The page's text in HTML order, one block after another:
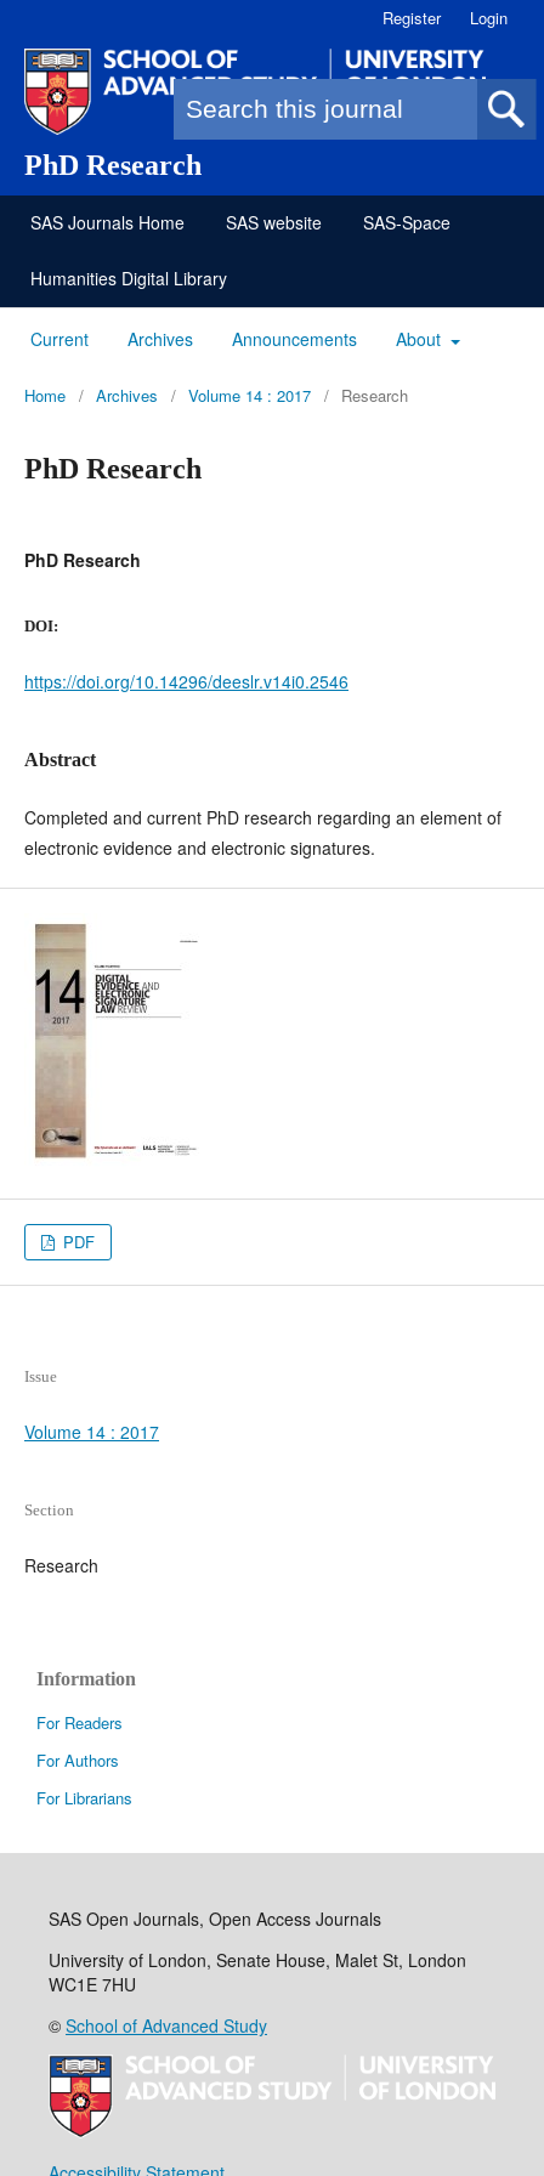
PhD ResearchSearch form
Register Login
SAS Journals Home SAS website SAS-Space
Humanities Digital Library
Current Archives Announcements About
Home / Archives / Volume 14 : 2017 / Research
PhD Research
PhD Research
DOI:
https://doi.org/10.14296/deeslr.v14i0.2546
Abstract
Completed and current PhD research regarding an element of
electronic evidence and electronic signatures.
PDF
Issue
Volume 14 : 2017
Section
Research
Information
For Readers
For Authors
For Librarians
SAS Open Journals, Open Access Journals
University of London, Senate House, Malet St, London
WC1E 7HU
© School of Advanced Study